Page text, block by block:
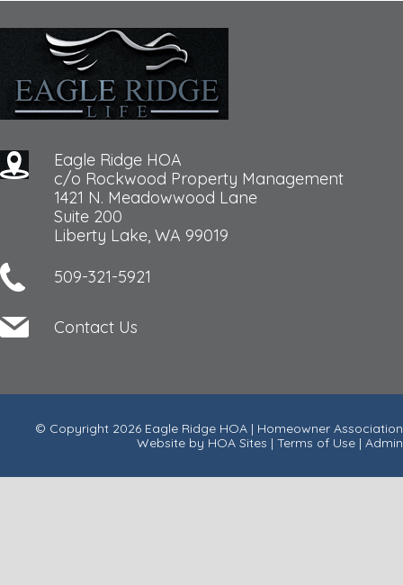
Eagle Ridge HOA
c/o Rockwood Property Management
1421 N. Meadowwood Lane
Suite 200
Liberty Lake, WA 99019
509-321-5921
Contact Us
© Copyright 2026 Eagle Ridge HOA | Homeowner Association
Website by HOA Sites | Terms of Use | Admin